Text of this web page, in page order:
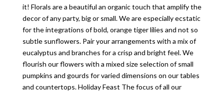
it! Florals are a beautiful an organic touch that amplify the
decor of any party, big or small. We are especially ecstatic
for the integrations of bold, orange tiger lilies and not so
subtle sunflowers. Pair your arrangements with a mix of
eucalyptus and branches for a crisp and bright feel. We
flourish our flowers with a mixed size selection of small
pumpkins and gourds for varied dimensions on our tables
and countertops. Holiday Feast The focus of all our